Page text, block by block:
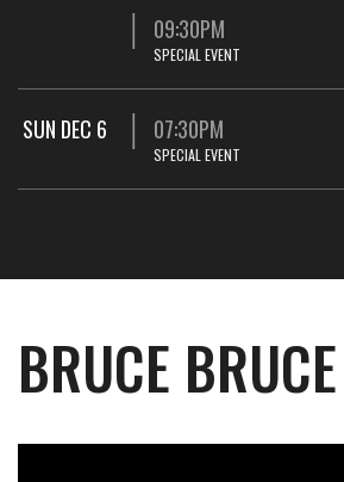
09:30PM
SPECIAL EVENT
SUN DEC 6 07:30PM
SPECIAL EVENT
BRUCE